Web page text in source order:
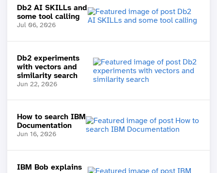
Db2 AI SKILLs and
some tool calling
Jul 06, 2026
Db2 experiments
with vectors and
similarity search
Jun 22, 2026
How to search IBM
Documentation
Jun 16, 2026
IBM Bob explains